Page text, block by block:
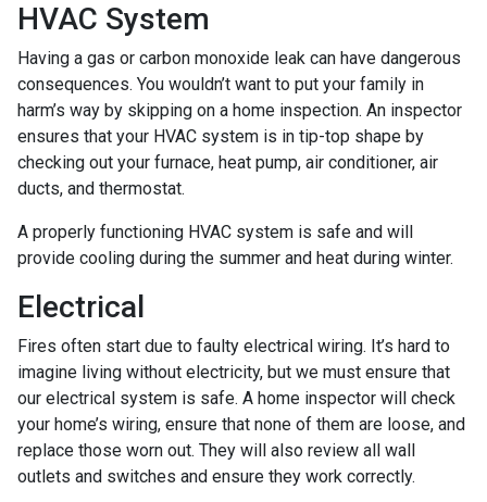
HVAC System
Having a gas or carbon monoxide leak can have dangerous
consequences. You wouldn’t want to put your family in
harm’s way by skipping on a home inspection. An inspector
ensures that your HVAC system is in tip-top shape by
checking out your furnace, heat pump, air conditioner, air
ducts, and thermostat.
A properly functioning HVAC system is safe and will
provide cooling during the summer and heat during winter.
Electrical
Fires often start due to faulty electrical wiring. It’s hard to
imagine living without electricity, but we must ensure that
our electrical system is safe. A home inspector will check
your home’s wiring, ensure that none of them are loose, and
replace those worn out. They will also review all wall
outlets and switches and ensure they work correctly.